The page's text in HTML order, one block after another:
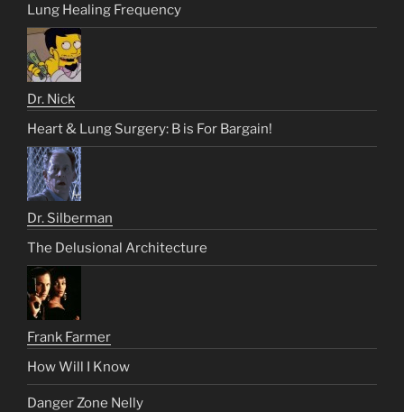
Lung Healing Frequency
Dr. Nick
Heart & Lung Surgery: B is For Bargain!
Dr. Silberman
The Delusional Architecture
Frank Farmer
How Will I Know
Danger Zone Nelly